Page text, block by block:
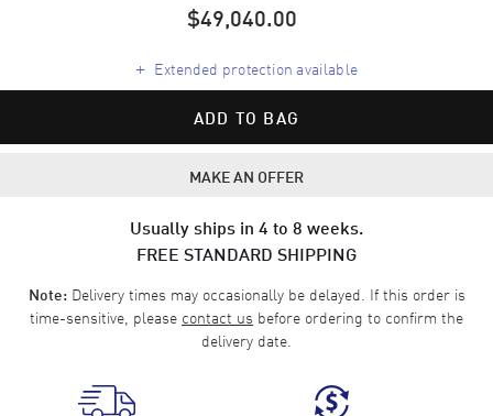
$49,040.00
+ Extended protection available
ADD TO BAG
MAKE AN OFFER
Usually ships in 4 to 8 weeks.
FREE STANDARD SHIPPING
Note:Delivery times may occasionally be delayed. If this order is
time-sensitive, please contact us before ordering to confirm the
delivery date.